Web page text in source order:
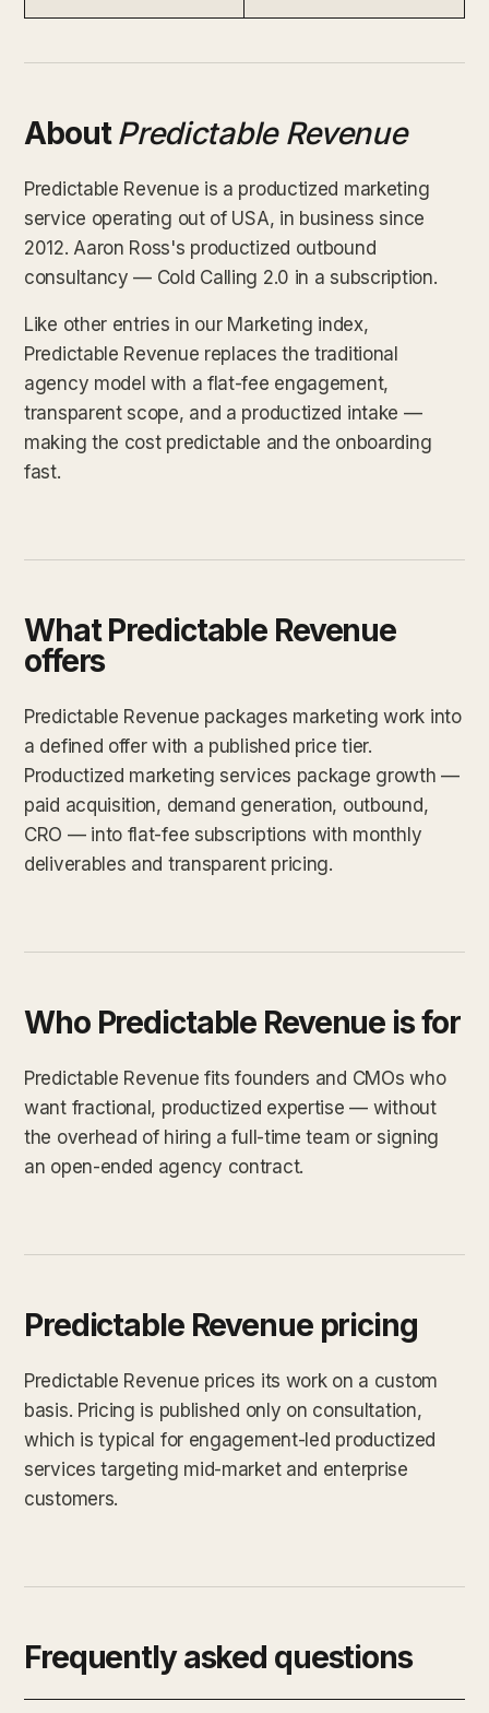
AboutPredictable Revenue
Predictable Revenue is a productized marketing
service operating out of USA, in business since
2012. Aaron Ross's productized outbound
consultancy — Cold Calling 2.0 in a subscription.
Like other entries in our Marketing index,
Predictable Revenue replaces the traditional
agency model with a flat-fee engagement,
transparent scope, and a productized intake —
making the cost predictable and the onboarding
fast.
What Predictable Revenue
offers
Predictable Revenue packages marketing work into
a defined offer with a published price tier.
Productized marketing services package growth —
paid acquisition, demand generation, outbound,
CRO — into flat-fee subscriptions with monthly
deliverables and transparent pricing.
Who Predictable Revenue is for
Predictable Revenue fits founders and CMOs who
want fractional, productized expertise — without
the overhead of hiring a full-time team or signing
an open-ended agency contract.
Predictable Revenue pricing
Predictable Revenue prices its work on a custom
basis. Pricing is published only on consultation,
which is typical for engagement-led productized
services targeting mid-market and enterprise
customers.
Frequently asked questions